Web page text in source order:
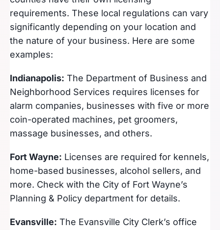
requirements. These local regulations can vary
significantly depending on your location and
the nature of your business. Here are some
examples:
Indianapolis: The Department of Business and
Neighborhood Services requires licenses for
alarm companies, businesses with five or more
coin-operated machines, pet groomers,
massage businesses, and others.
Fort Wayne: Licenses are required for kennels,
home-based businesses, alcohol sellers, and
more. Check with the City of Fort Wayne’s
Planning & Policy department for details.
Evansville: The Evansville City Clerk’s office